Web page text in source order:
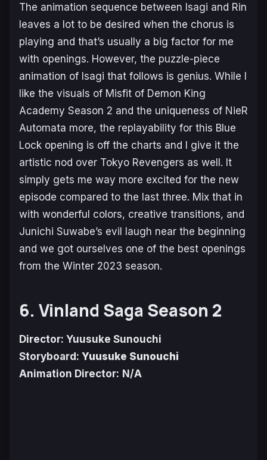
The animation sequence between Isagi and Rin
leaves a lot to be desired when the chorus is
playing and that’s usually a big factor for me
with openings. However, the puzzle-piece
animation of Isagi that follows is genius. While I
like the visuals of Misfit of Demon King
Academy Season 2 and the uniqueness of NieR
Automata more, the replayability for this Blue
Lock opening is off the charts and I give it the
artistic nod over Tokyo Revengers as well. It
simply gets me way more excited for the new
episode compared to the last three. Mix that in
with wonderful colors, creative transitions, and
Junichi Suwabe’s evil laugh near the beginning
and we got ourselves one of the best openings
from the Winter 2023 season.
6. Vinland Saga Season 2
Director: Yuusuke Sunouchi
Storyboard: Yuusuke Sunouchi
Animation Director: N/A